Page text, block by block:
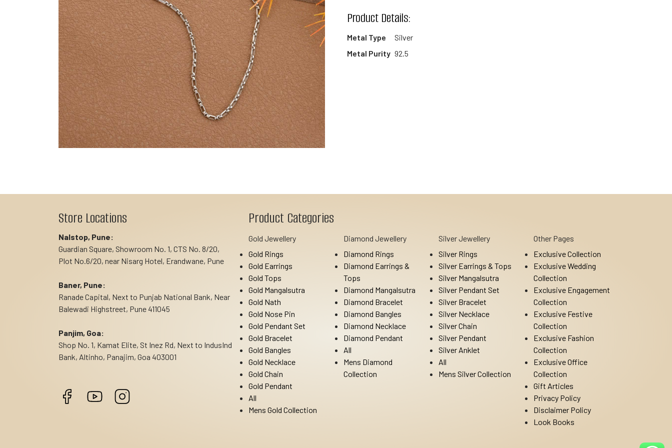
Product Details:
Metal Type
Silver
Metal Purity 92.5
Store Locations
Nalstop, Pune:
Guardian Square, Showroom No. 1, CTS No. 8/20,
Plot No.6/20, near Nisarg Hotel, Erandwane, Pune
Baner, Pune:
Ranade Capital, Next to Punjab National Bank, Near
Balewadi Highstreet, Pune 411045
Panjim, Goa:
Shop No. 1, Kamat Elite, St Inez Rd, Next to IndusInd
Bank, Altinho, Panajim, Goa 403001
Product Categories
Gold Jewellery
Gold Rings
Gold Earrings
Gold Tops
Gold Mangalsutra
Gold Nath
Gold Nose Pin
Gold Pendant Set
Gold Bracelet
Gold Bangles
Gold Necklace
Gold Chain
Gold Pendant
All
Mens Gold Collection
Diamond Jewellery
Diamond Rings
Diamond Earrings &
Tops
Diamond Mangalsutra
Diamond Bracelet
Diamond Bangles
Diamond Necklace
Diamond Pendant
All
Mens Diamond
Collection
Silver Jewellery
Silver Rings
Silver Earrings & Tops
Silver Mangalsutra
Silver Pendant Set
Silver Bracelet
Silver Necklace
Silver Chain
Silver Pendant
Silver Anklet
All
Mens Silver Collection
Other Pages
Exclusive Collection
Exclusive Wedding
Collection
Exclusive Engagement
Collection
Exclusive Festive
Collection
Exclusive Fashion
Collection
Exclusive Office
Collection
Gift Articles
Privacy Policy
Disclaimer Policy
Look Books